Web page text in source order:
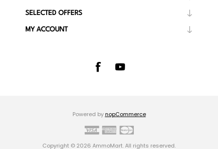
SELECTED OFFERS
MY ACCOUNT
Powered by nopCommerce
Copyright © 2026 AmmoMart. All rights reserved.